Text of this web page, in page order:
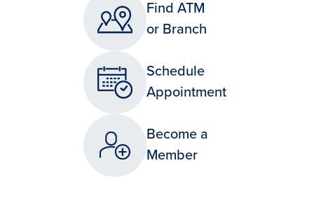
Find ATM
or Branch
Schedule
Appointment
Become a
Member